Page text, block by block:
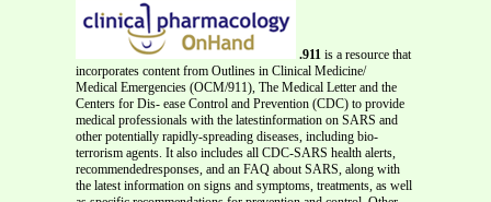
.911 is a resource that
incorporates content from Outlines in Clinical Medicine/
Medical Emergencies (OCM/911), The Medical Letter and the
Centers for Dis- ease Control and Prevention (CDC) to provide
medical professionals with the latestinformation on SARS and
other potentially rapidly-spreading diseases, including bio-
terrorism agents. It also includes all CDC-SARS health alerts,
recommendedresponses, and an FAQ about SARS, along with
the latest information on signs and symptoms, treatments, as well